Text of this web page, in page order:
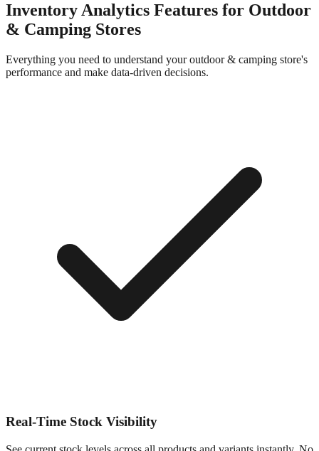
Inventory Analytics Features for Outdoor
& Camping Stores
Everything you need to understand youroutdoor & camping store's
performance and make data-driven decisions.
Real-Time Stock Visibility